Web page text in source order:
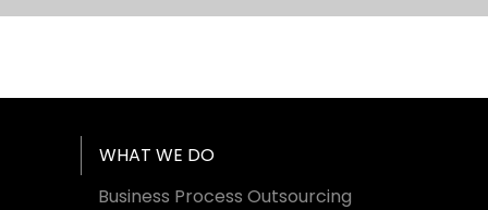
Footer Menu
WHAT WE DO
Business Process Outsourcing